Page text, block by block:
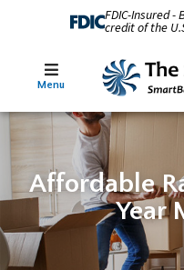
FDIC-Insured
credit of the
Menu
Affordable
Year